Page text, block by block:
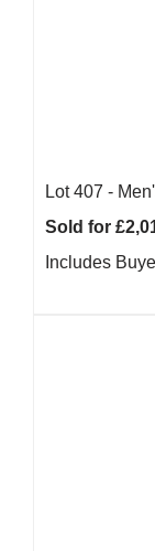
Lot 407 -
Sold for
Includes